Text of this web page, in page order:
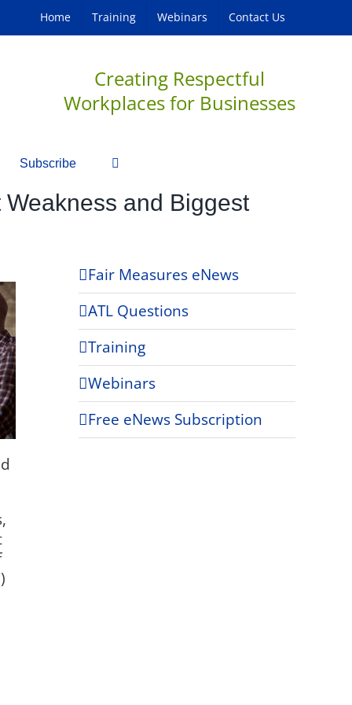
Home Training Webinars Contact Us
Creating Respectful
Workplaces for Businesses
Subscribe
Weakness and Biggest
Fair Measures eNews
ATL Questions
Training
Webinars
Free eNews Subscription